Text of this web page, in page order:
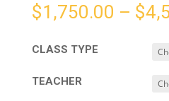
$1,750.00 – $
CLASS TYPE
TEACHER